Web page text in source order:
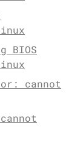
BIOS
cannot